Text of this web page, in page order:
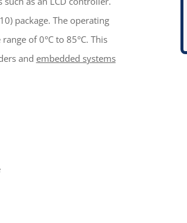
package. The operating
of 0°C to 85°C. This
and embedded systems